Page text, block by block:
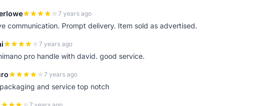
7 years ago
communication. Prompt delivery. Item sold as advertised.
7 years ago
pro handle with david. good service.
7 years ago
and service top notch